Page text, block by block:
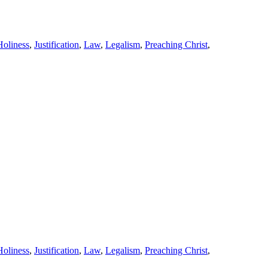
, Justification, Law, Legalism, Preaching Christ,
, Justification, Law, Legalism, Preaching Christ,